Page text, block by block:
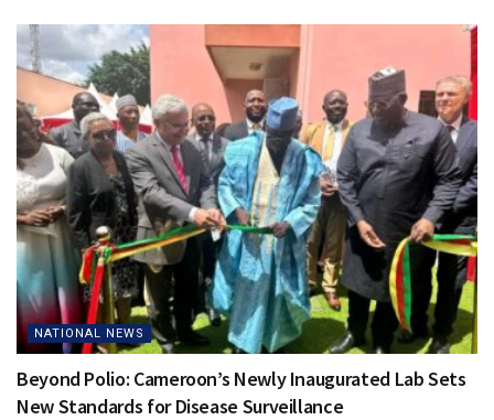
NATIONAL NEWS
Beyond Polio: Cameroon’s Newly Inaugurated Lab Sets
New Standards for Disease Surveillance